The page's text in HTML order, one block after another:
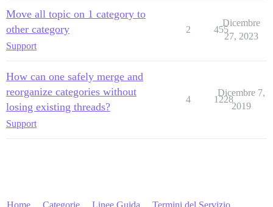
Move all topic on 1 category to
other category
Support
2 455
Dicembre
27, 2023
How can one safely merge and
reorganize categories without
losing existing threads?
Support
4 1228
Dicembre 7,
2019
Home Categorie Linee Guida Termini del Servizio